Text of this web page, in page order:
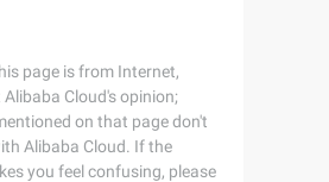
page is from Internet,
Cloud's opinion;
on that page don't
Alibaba Cloud. If the
you feel confusing, please